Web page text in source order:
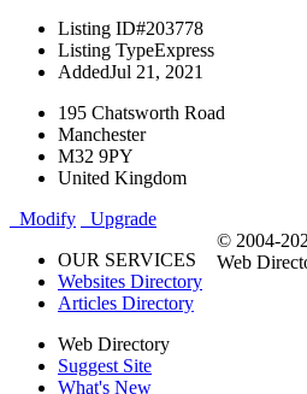
Listing ID#203778
Listing TypeExpress
AddedJul 21, 2021
195 Chatsworth Road
Manchester
M32 9PY
United Kingdom
Modify
Upgrade
OUR SERVICES
Websites Directory
Articles Directory
Web Directory
Suggest Site
What's New
© 2004-
Web